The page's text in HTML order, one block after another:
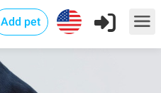
Add pet